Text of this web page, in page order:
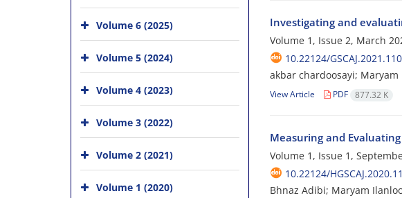
Investigating and
Volume 1, Issue 2, March
10.22124/
akbar chardoosayi; Maryam
View Article PDF 877.32 K
Measuring and
Volume 1, Issue 1,
10.22124/
Bhnaz Adibi; Maryam
Volume 6 (2025)
Volume 5 (2024)
Volume 4 (2023)
Volume 3 (2022)
Volume 2 (2021)
Volume 1 (2020)